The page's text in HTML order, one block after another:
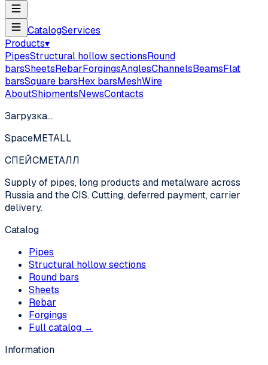
CatalogServices
Products▾
PipesStructural hollow sectionsRound
barsSheetsRebarForgingsAnglesChannelsBeamsFlat
barsSquare barsHex barsMeshWire
AboutShipmentsNewsContacts
Загрузка…
SpaceMETALL
СПЕЙСМЕТАЛЛ
Supply of pipes, long products and metalware across
Russia and the CIS. Cutting, deferred payment, carrier
delivery.
Catalog
Pipes
Structural hollow sections
Round bars
Sheets
Rebar
Forgings
Full catalog →
Information